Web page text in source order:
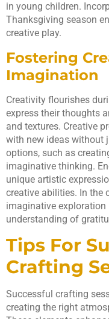
in young children.
Thanksgiving season
creative play.
Fostering
Imagination
Creativity flourishes
express their thoughts
and textures. Creative
with new ideas without
options, such as
imaginative thinking.
unique artistic
creative abilities. In the
imaginative exploration
understanding of
Tips For
Crafting
Successful crafting
creating the right